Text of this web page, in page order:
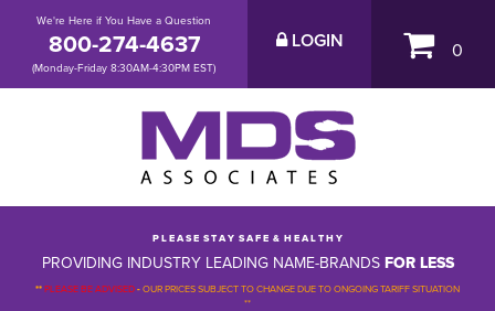
We're Here if You Have a Question
800-274-4637
(Monday-Friday 8:30AM-4:30PM EST)
LOGIN 0
P L E A S E S T A Y S A F E & H E A L T H Y
PROVIDING INDUSTRY LEADING NAME-BRANDS FOR LESS
**PLEASE BE ADVISED-OUR PRICES SUBJECT TO CHANGE DUE TO ONGOING TARIFF SITUATION
**